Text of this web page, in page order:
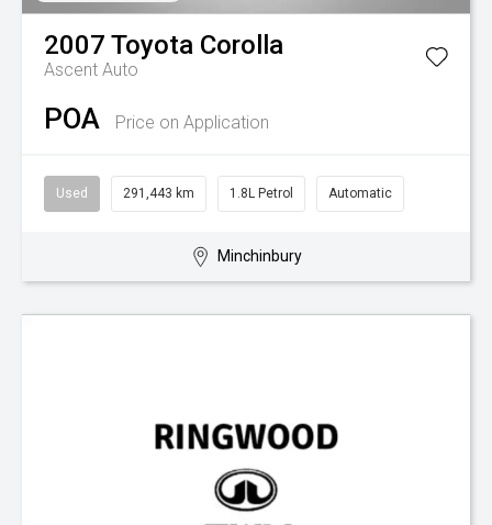
2007 Toyota Corolla
Ascent Auto
POA Price on Application
Used 291,443 km 1.8L Petrol Automatic
Minchinbury